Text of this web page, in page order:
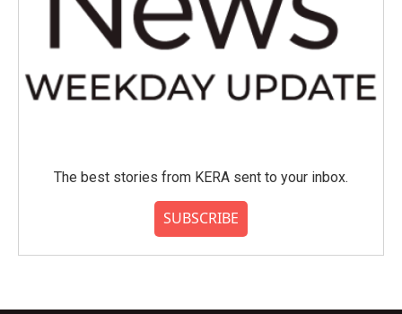
The best stories from KERA sent to your inbox.
SUBSCRIBE